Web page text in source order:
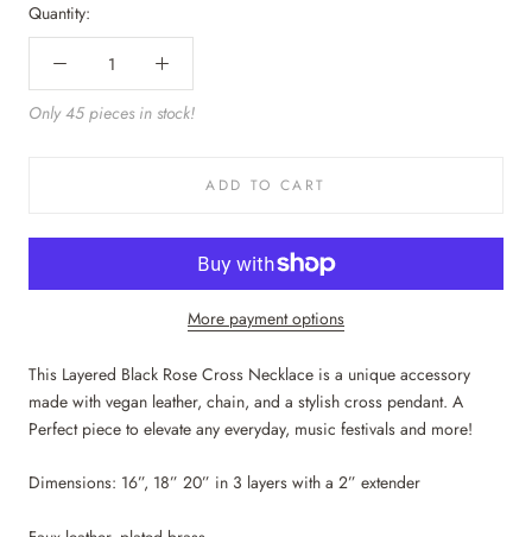
Quantity:
Only 45 pieces in stock!
ADD TO CART
More payment options
This Layered Black Rose Cross Necklace is a unique accessory
made with vegan leather, chain, and a stylish cross pendant. A
Perfect piece to elevate any everyday, music festivals and more!
Dimensions: 16”, 18” 20” in 3 layers with a 2” extender